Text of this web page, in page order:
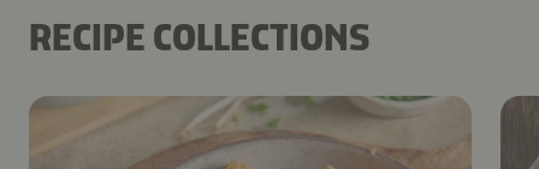
RECIPE COLLECTIONS